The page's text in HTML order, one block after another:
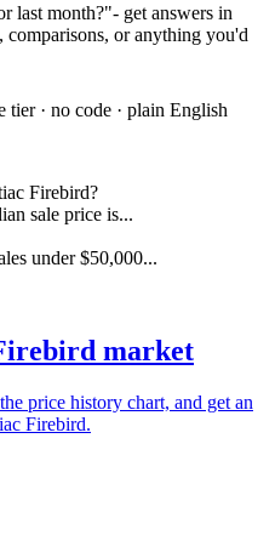
last month?"- get answers in
comparisons, or anything you'd
tier · no code · plain English
Firebird?
sale price is...
under $50,000...
market
price history chart, and get an
Firebird.